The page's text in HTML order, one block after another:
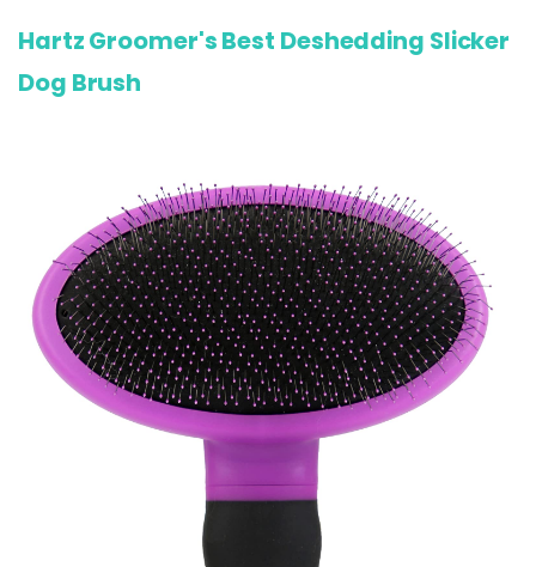
Hartz Groomer's Best Deshedding Slicker
Dog Brush